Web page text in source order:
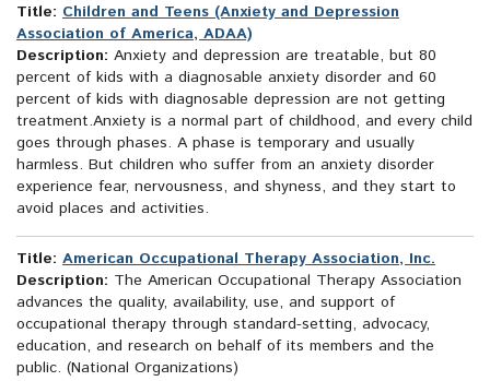
Title: Children and Teens (Anxiety and Depression
Association of America, ADAA)
Description: Anxiety and depression are treatable, but 80
percent of kids with a diagnosable anxiety disorder and 60
percent of kids with diagnosable depression are not getting
treatment.Anxiety is a normal part of childhood, and every child
goes through phases. A phase is temporary and usually
harmless. But children who suffer from an anxiety disorder
experience fear, nervousness, and shyness, and they start to
avoid places and activities.
Title: American Occupational Therapy Association, Inc.
Description: The American Occupational Therapy Association
advances the quality, availability, use, and support of
occupational therapy through standard-setting, advocacy,
education, and research on behalf of its members and the
public. (National Organizations)